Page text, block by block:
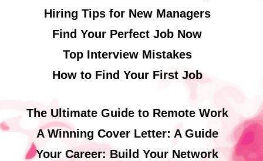
Hiring Tips for New Managers
Find Your Perfect Job Now
Top Interview Mistakes
How to Find Your First Job
The Ultimate Guide to Remote Work
A Winning Cover Letter: A Guide
Your Career: Build Your Network